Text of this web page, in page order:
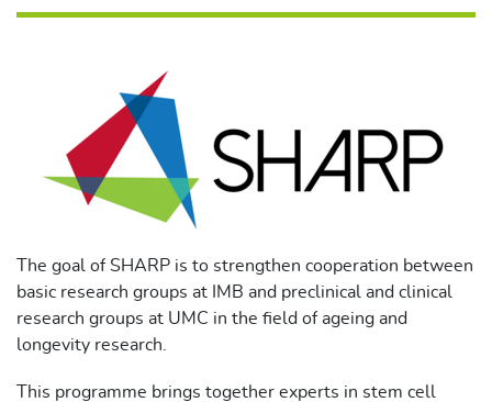
The goal of SHARP is to strengthen cooperation between
basic research groups at IMB and preclinical and clinical
research groups at UMC in the field of ageing and
longevity research.
This programme brings together experts in stem cell